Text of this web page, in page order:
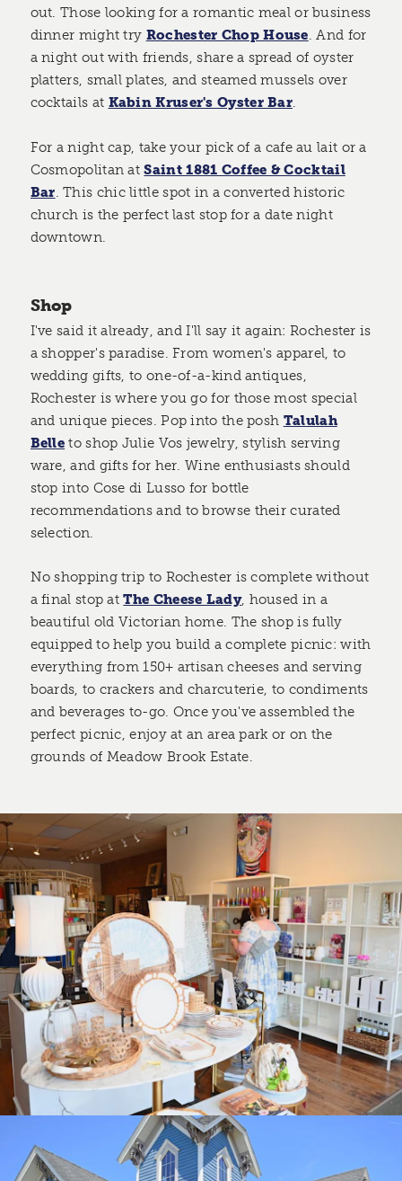
out. Those looking for a romantic meal or business
dinner might try Rochester Chop House. And for
a night out with friends, share a spread of oyster
platters, small plates, and steamed mussels over
cocktails at Kabin Kruser's Oyster Bar.
For a night cap, take your pick of a cafe au lait or a
Cosmopolitan atSaint 1881 Coffee & Cocktail
Bar. This chic little spot in a converted historic
church is the perfect last stop for a date night
downtown.
Shop
I've said it already, and I'll say it again: Rochester is
a shopper's paradise. From women's apparel, to
wedding gifts, to one-of-a-kind antiques,
Rochester is where you go for those most special
and unique pieces. Pop into the posh Talulah
Belle to shop Julie Vos jewelry, stylish serving
ware, and gifts for her. Wine enthusiasts should
stop into Cose di Lusso for bottle
recommendations and to browse their curated
selection.
No shopping trip to Rochester is complete without
a final stop atThe Cheese Lady, housed in a
beautiful old Victorian home. The shop is fully
equipped to help you build a complete picnic: with
everything from 150+ artisan cheeses and serving
boards, to crackers and charcuterie, to condiments
and beverages to-go. Once you've assembled the
perfect picnic, enjoy at an area park or on the
grounds of Meadow Brook Estate.